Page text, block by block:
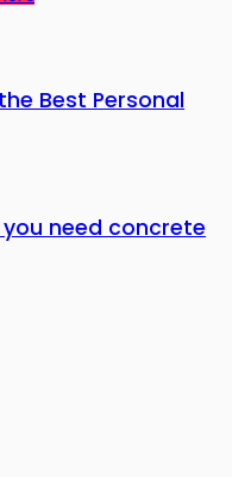
Best Personal
need concrete